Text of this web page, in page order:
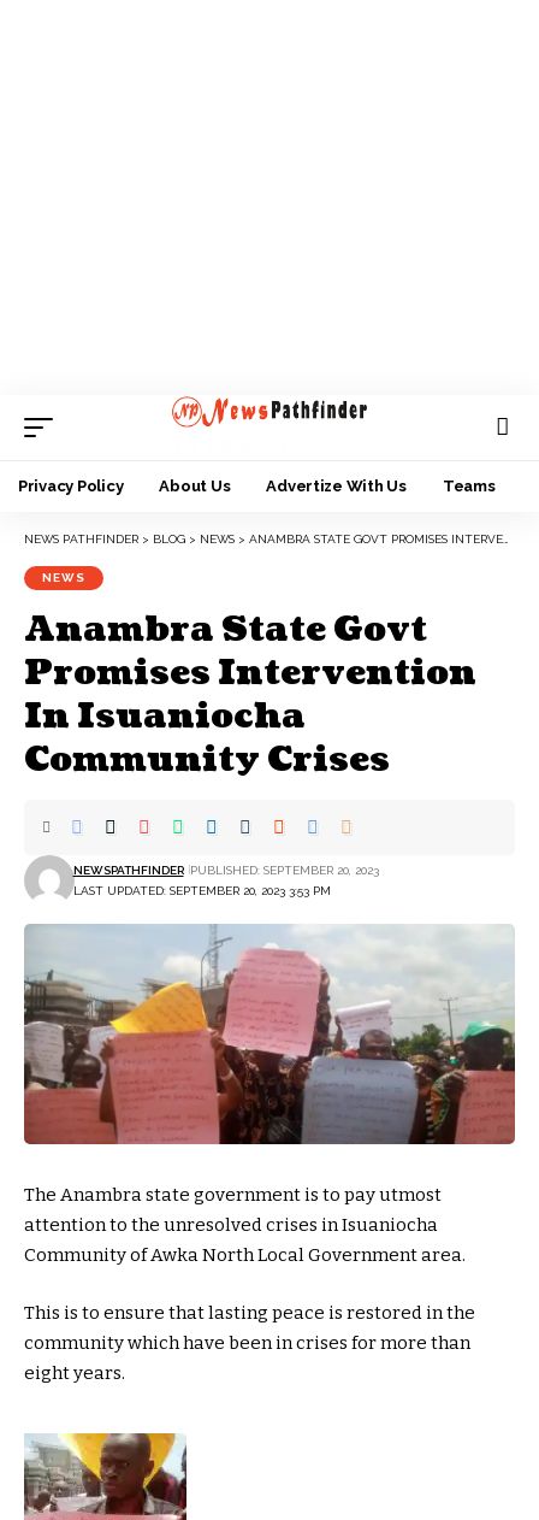
Privacy Policy About Us Advertize With Us Teams
NEWS PATHFINDER > BLOG > NEWS > ANAMBRA STATE GOVT PROMISES INTERVENTION IN ISUANIOCHA COMMUNITY CRISES
NEWS
Anambra State Govt
Promises Intervention
In Isuaniocha
Community Crises
LAST UPDATED: SEPTEMBER 20, 2023 3:53 PM
NEWSPATHFINDER PUBLISHED: SEPTEMBER 20, 2023
The Anambra state government is to pay utmost
attention to the unresolved crises in Isuaniocha
Community of Awka North Local Government area.
This is to ensure that lasting peace is restored in the
community which have been in crises for more than
eight years.